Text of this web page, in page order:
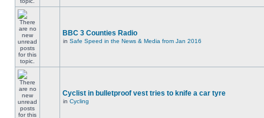
BBC 3 Counties Radio
in Safe Speed in the News & Media from Jan 2016
Cyclist in bulletproof vest tries to knife a car tyre
in Cycling